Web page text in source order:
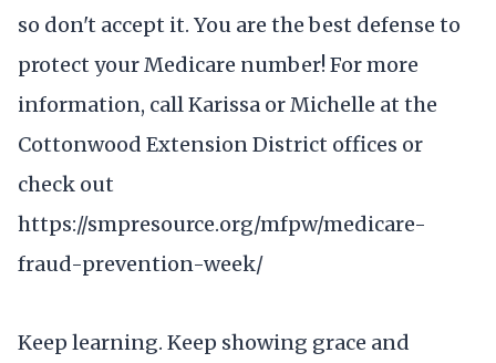
so don't accept it. You are the best defense to
protect your Medicare number! For more
information, call Karissa or Michelle at the
Cottonwood Extension District offices or
check out
https://smpresource.org/mfpw/medicare-
fraud-prevention-week/
Keep learning. Keep showing grace and